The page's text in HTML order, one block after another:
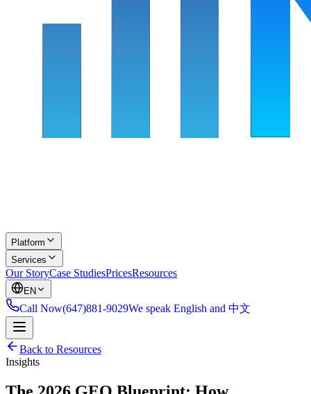
Platform
Services
Our StoryCase StudiesPricesResources
EN
Call Now(647)881-9029We speak English and 中文
Back to Resources
Insights